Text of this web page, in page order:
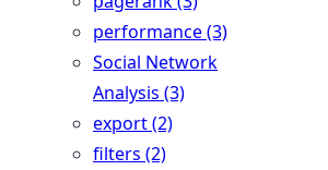
performance (3)
Social Network
Analysis (3)
export (2)
filters (2)